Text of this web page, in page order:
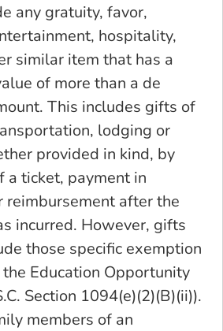
any gratuity, favor,
hospitality,
similar item that has a
of more than a de
This includes gifts of
lodging or
provided in kind, by
a ticket, payment in
reimbursement after the
incurred. However, gifts
those specific exemption
Education Opportunity
Section 1094(e)(2)(B)(ii)).
members of an